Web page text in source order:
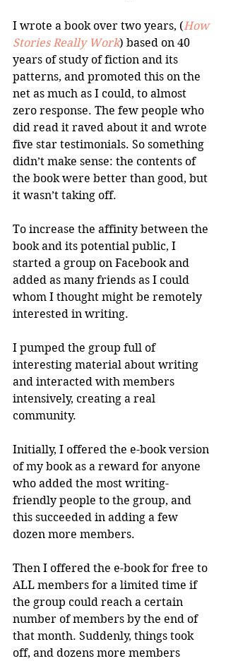
I wrote a book over two years, (How
Stories Really Work) based on 40
years of study of fiction and its
patterns, and promoted this on the
net as much as I could, to almost
zero response. The few people who
did read it raved about it and wrote
five star testimonials. So something
didn’t make sense: the contents of
the book were better than good, but
it wasn’t taking off.
To increase the affinity between the
book and its potential public, I
started a group on Facebook and
added as many friends as I could
whom I thought might be remotely
interested in writing.
I pumped the group full of
interesting material about writing
and interacted with members
intensively, creating a real
community.
Initially, I offered the e-book version
of my book as a reward for anyone
who added the most writing-
friendly people to the group, and
this succeeded in adding a few
dozen more members.
Then I offered the e-book for free to
ALL members for a limited time if
the group could reach a certain
number of members by the end of
that month. Suddenly, things took
off, and dozens more members